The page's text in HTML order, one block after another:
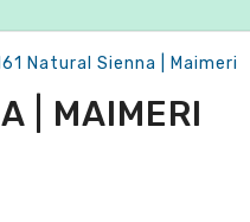
Natural Sienna | Maimeri
| MAIMERI